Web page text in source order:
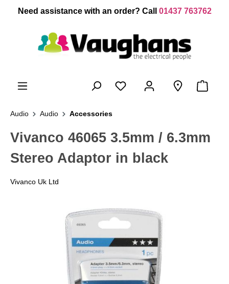
content
Need assistance with an order? Call 01437 763762
Audio Audio Accessories
Vivanco 46065 3.5mm / 6.3mm
Stereo Adaptor in black
Vivanco Uk Ltd